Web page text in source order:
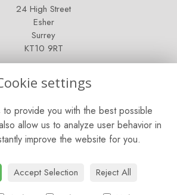
24 High Street
Esher
Surrey
KT10 9RT
Saturday: 9am - 5pm
Sunday: Closed
CONTACT US
01372 466019
settings
provide you with the best possible
allow us to analyze user behavior in
improve the website for you.
Accept Selection Reject All